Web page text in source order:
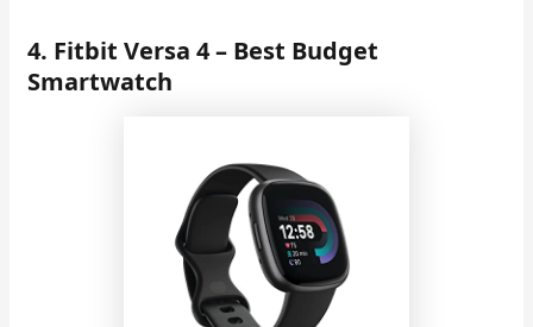
4. Fitbit Versa 4 – Best Budget
Smartwatch